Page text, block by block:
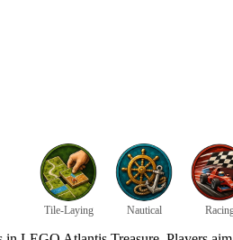
Tile-Laying Nautical